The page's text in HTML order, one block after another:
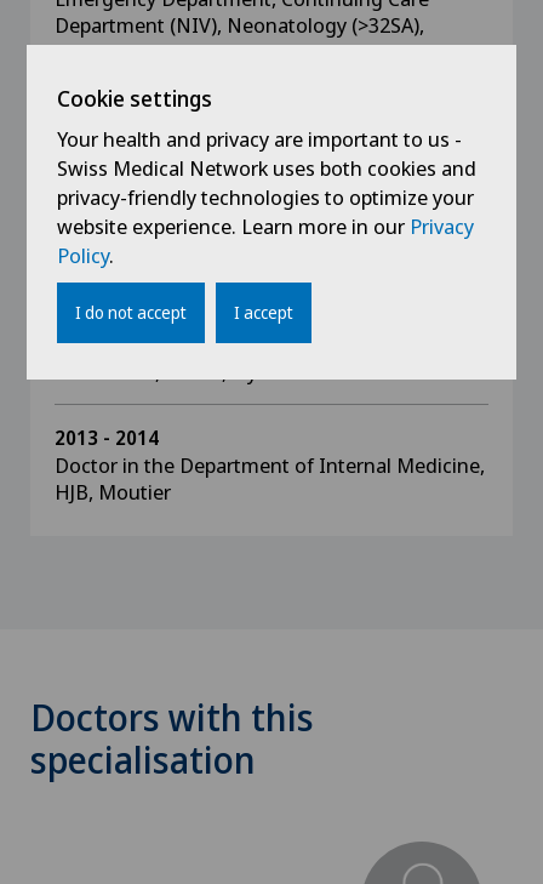
Department (NIV), Neonatology (>32SA),
General Paediatrics
Doctor in the Department of General
Paediatrics, DEA, Geneva
Emergencies, Oncology-Haematology,
Neonatology, Intensive Care Unit, Development
Unit, Endocrinology, General Paediatrics
2014 - 2015
Doctor in the Department of General
2013 - 2014
Doctor in the Department of Internal Medicine,
HJB, Moutier
Doctors with this
specialisation
Cookie settings
Your health and privacy are important to us -
Swiss Medical Network uses both cookies and
privacy-friendly technologies to optimize your
website experience. Learn more in our Privacy
Policy.
I do not accept I accept